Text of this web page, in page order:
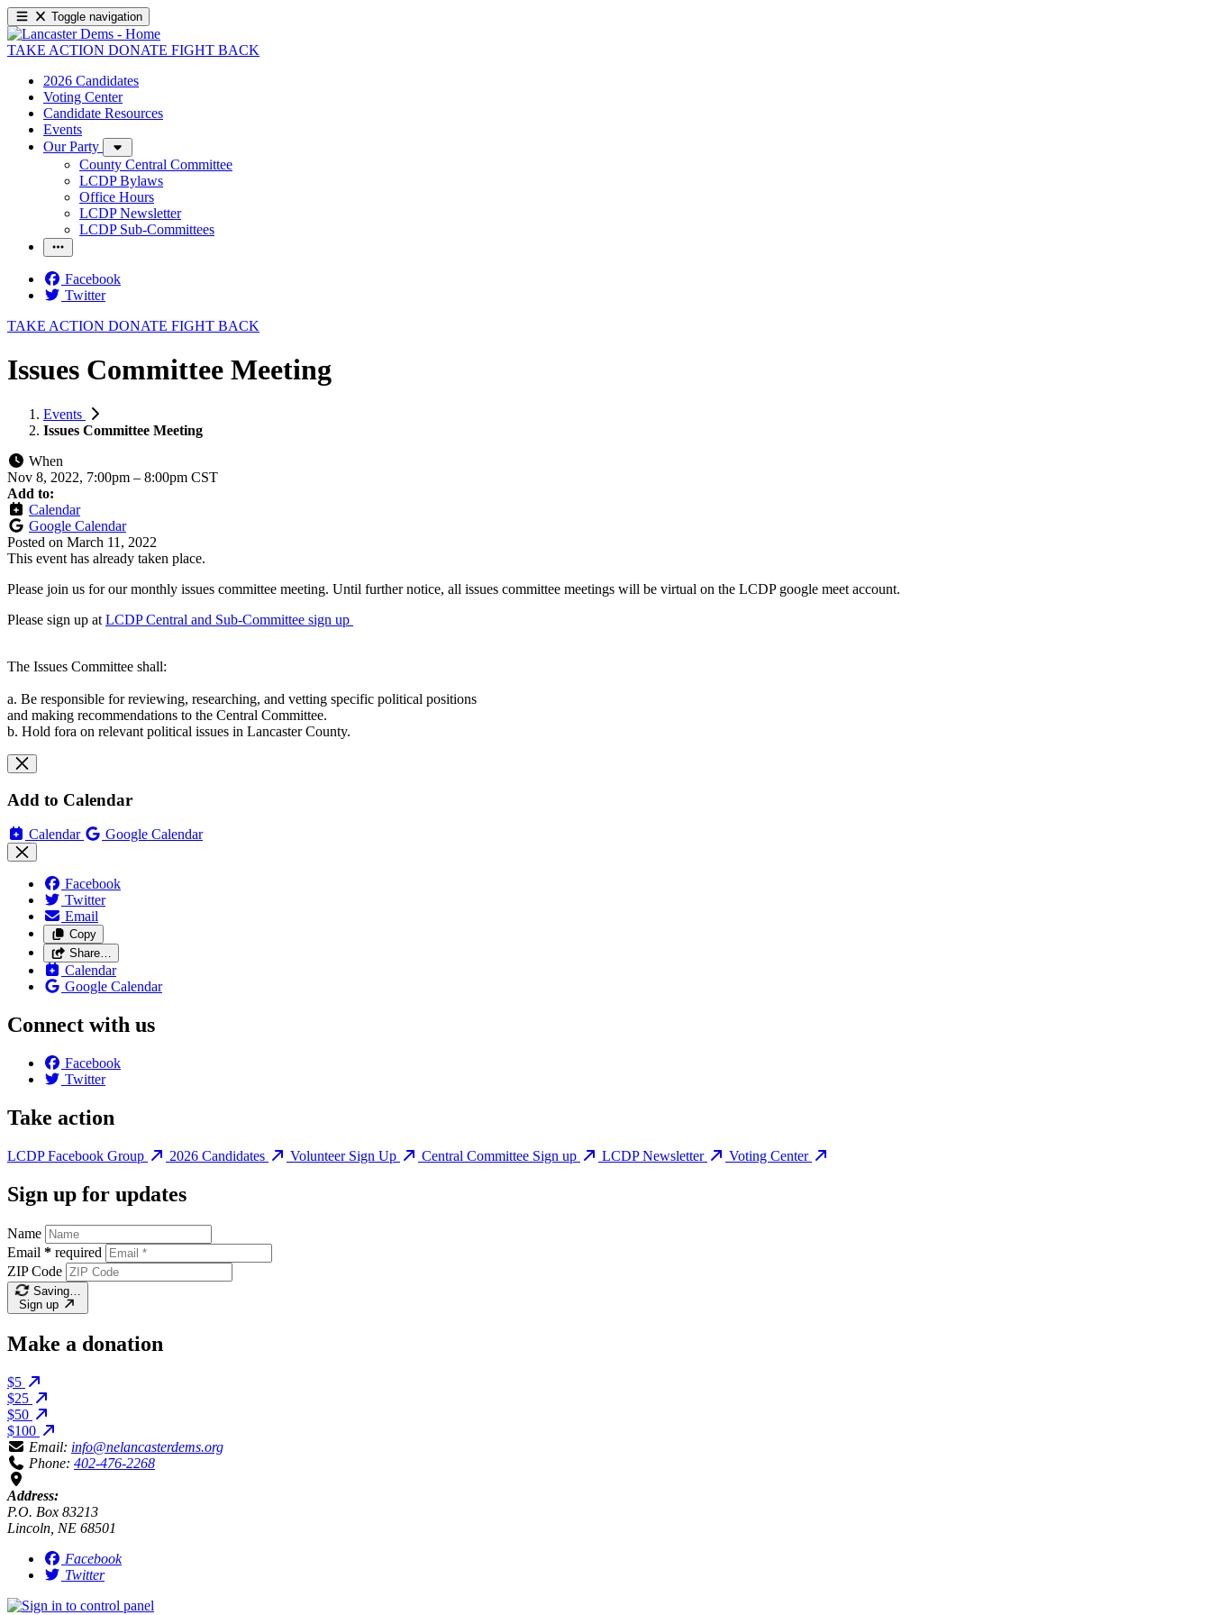
Toggle navigation
TAKE ACTION DONATE FIGHT BACK
2026 Candidates
Voting Center
Candidate Resources
Events
Our Party
County Central Committee
LCDP Bylaws
Office Hours
LCDP Newsletter
LCDP Sub-Committees
Facebook
Twitter
TAKE ACTION DONATE FIGHT BACK
Issues Committee Meeting
Events
Issues Committee Meeting
When
Nov 8, 2022, 7:00pm – 8:00pm CST
Add to:
Calendar
Google Calendar
Posted on March 11, 2022
This event has already taken place.
Please join us for our monthly issues committee meeting. Until further notice, all issues committee meetings will be virtual on the LCDP google meet account.
Please sign up at LCDP Central and Sub-Committee sign up
The Issues Committee shall:
a. Be responsible for reviewing, researching, and vetting specific political positions
and making recommendations to the Central Committee.
b. Hold fora on relevant political issues in Lancaster County.
Add to Calendar
Calendar Google Calendar
Facebook
Twitter
Email
Copy
Share…
Calendar
Google Calendar
Connect with us
Facebook
Twitter
Take action
LCDP Facebook Group 2026 Candidates Volunteer Sign Up Central Committee Sign up LCDP Newsletter Voting Center
Sign up for updates
Name
Email * required
ZIP Code
Saving…
Sign up
Make a donation
$5
$25
$50
$100
Email: info@nelancasterdems.org
Phone: 402-476-2268
Address:
P.O. Box 83213
Lincoln, NE 68501
Facebook
Twitter